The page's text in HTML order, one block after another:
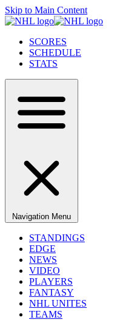
Skip to Main Content
SCORES
SCHEDULE
STATS
Navigation Menu
STANDINGS
EDGE
NEWS
VIDEO
PLAYERS
FANTASY
NHL UNITES
TEAMS